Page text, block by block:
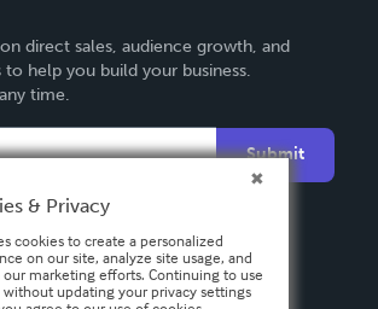
direct sales, audience growth, and
help you build your business.
time.
Submit
& Privacy
cookies to create a personalized
on our site, analyze site usage, and
our marketing efforts. Continuing to use
without updating your privacy settings